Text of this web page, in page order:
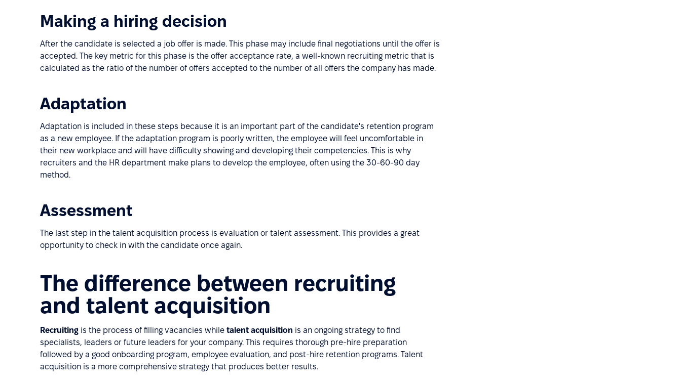
Making a hiring decision
After the candidate is selected a job offer is made. This phase may include final negotiations until the offer is
accepted. The key metric for this phase is the offer acceptance rate, a well-known recruiting metric that is
calculated as the ratio of the number of offers accepted to the number of all offers the company has made.
Adaptation
Adaptation is included in these steps because it is an important part of the candidate's retention program
as a new employee. If the adaptation program is poorly written, the employee will feel uncomfortable in
their new workplace and will have difficulty showing and developing their competencies. This is why
recruiters and the HR department make plans to develop the employee, often using the 30-60-90 day
method.
Assessment
The last step in the talent acquisition process is evaluation or talent assessment. This provides a great
opportunity to check in with the candidate once again.
The difference between recruiting
and talent acquisition
Recruiting is the process of filling vacancies while talent acquisition is an ongoing strategy to find
specialists, leaders or future leaders for your company. This requires thorough pre-hire preparation
followed by a good onboarding program, employee evaluation, and post-hire retention programs. Talent
acquisition is a more comprehensive strategy that produces better results.